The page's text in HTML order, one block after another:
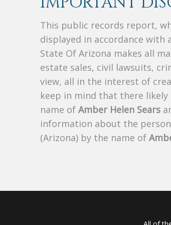
This public records report,
displayed in accordance
State Of Arizona makes all
estate sales, civil lawsuits,
view, all in the interest of
keep in mind that there
name of Amber Helen Sears
information about the
(Arizona) by the name of